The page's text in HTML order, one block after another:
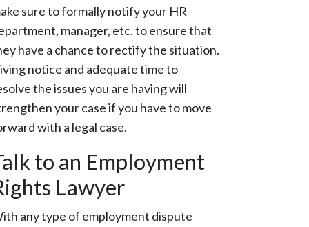
sure to formally notify your HR
manager, etc. to ensure that
have a chance to rectify the situation.
notice and adequate time to
the issues you are having will
your case if you have to move
with a legal case.
to an Employment
Lawyer
any type of employment dispute